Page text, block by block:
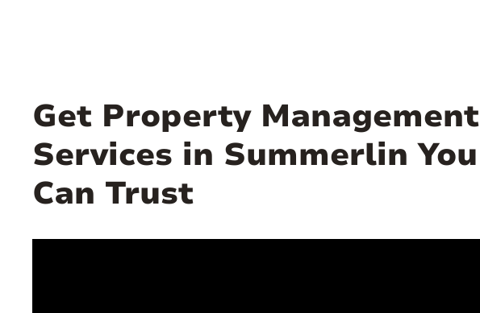
Get Property Management
Services in Summerlin You
Can Trust